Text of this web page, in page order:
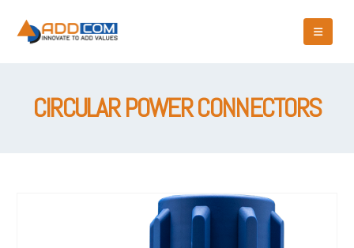
CIRCULAR POWER CONNECTORS